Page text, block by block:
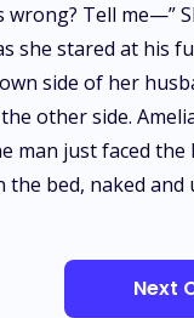
Tell
she stared at
side of her
other side.
man just faced
bed, naked
Next